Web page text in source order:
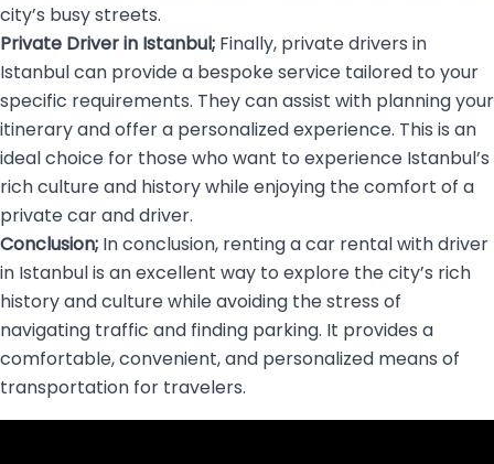
city’s busy streets.
Private Driver in Istanbul; Finally, private drivers in
Istanbul can provide a bespoke service tailored to your
specific requirements. They can assist with planning your
itinerary and offer a personalized experience. This is an
ideal choice for those who want to experience Istanbul’s
rich culture and history while enjoying the comfort of a
private car and driver.
Conclusion; In conclusion, renting a car rental with driver
in Istanbul is an excellent way to explore the city’s rich
history and culture while avoiding the stress of
navigating traffic and finding parking. It provides a
comfortable, convenient, and personalized means of
transportation for travelers.